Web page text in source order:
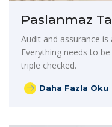
Paslanmaz
Audit and assurance
Everything needs to
triple checked.
Daha Fazla Oku